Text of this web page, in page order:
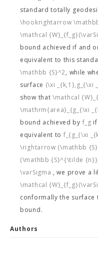
standard totally
\hookrightarrow
\mathcal
bound achieved if and
equivalent to this
\mathbb {S}^2, while
surface (\xi _{k,1},g_{\xi
show that \mathcal
\mathrm{area}_{g_{\xi
bound achieved by f_g
equivalent to f_{g_{\xi
\rightarrow (\mathbb
(\mathbb {S}^{\tilde
\varSigma , we prove a
\mathcal
conformally the
bound.
Authors